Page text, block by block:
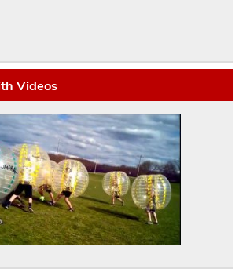
Videos